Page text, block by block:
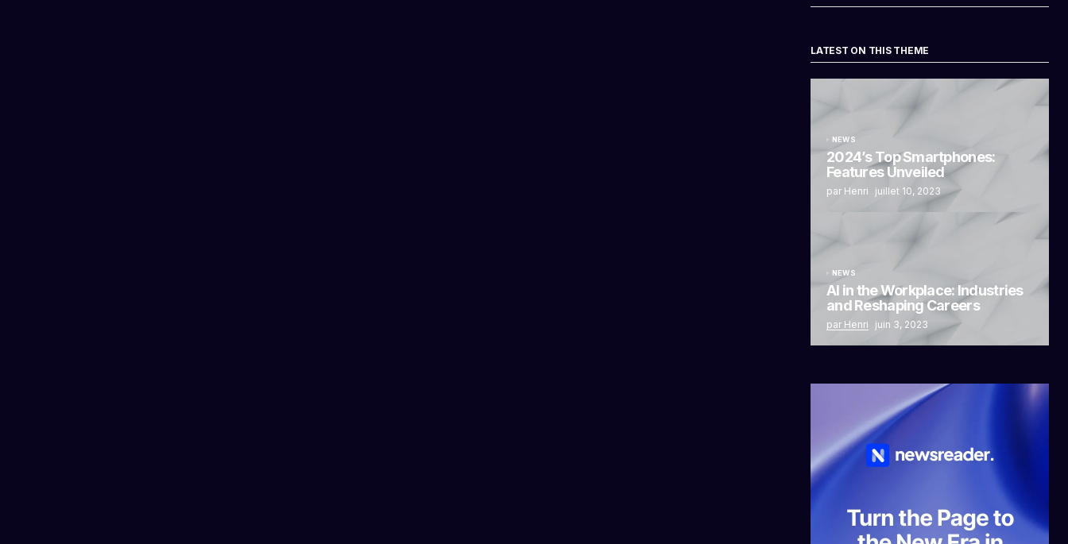
LATEST ON THIS THEME
NEWS
2024’s Top Smartphones:
Features Unveiled
par Henri juillet 10, 2023
NEWS
AI in the Workplace: Industries
and Reshaping Careers
par Henri juin 3, 2023